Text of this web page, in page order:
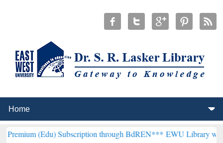
Subscription through BdREN***EWU Library will henceforth